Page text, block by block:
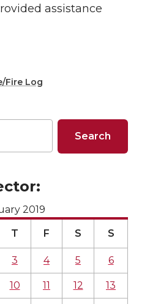
assistance
Fire Log
2019
T F S S
3 4 5 6
10 11 12 13